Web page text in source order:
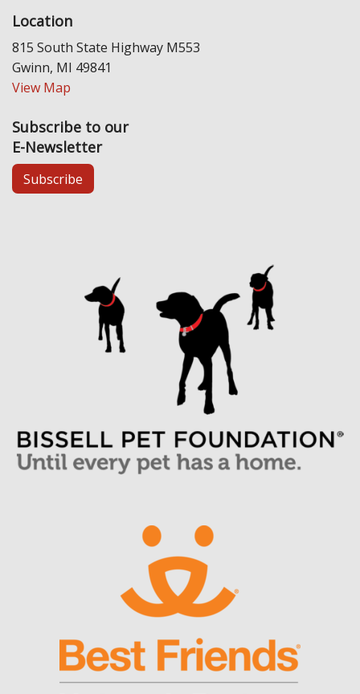
Location
815 South State Highway M553
Gwinn, MI 49841
View Map
Subscribe to our
E-Newsletter
Subscribe